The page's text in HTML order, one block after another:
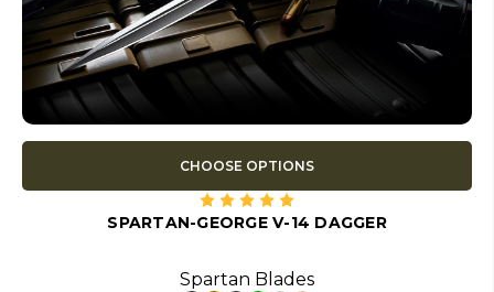
CHOOSE OPTIONS
SPARTAN-GEORGE V-14 DAGGER
Spartan Blades